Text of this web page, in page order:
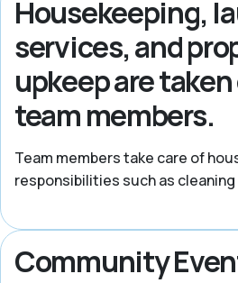
Housekeeping,
services, and
upkeep are
team members.
Team members take care of
responsibilities such as
Community